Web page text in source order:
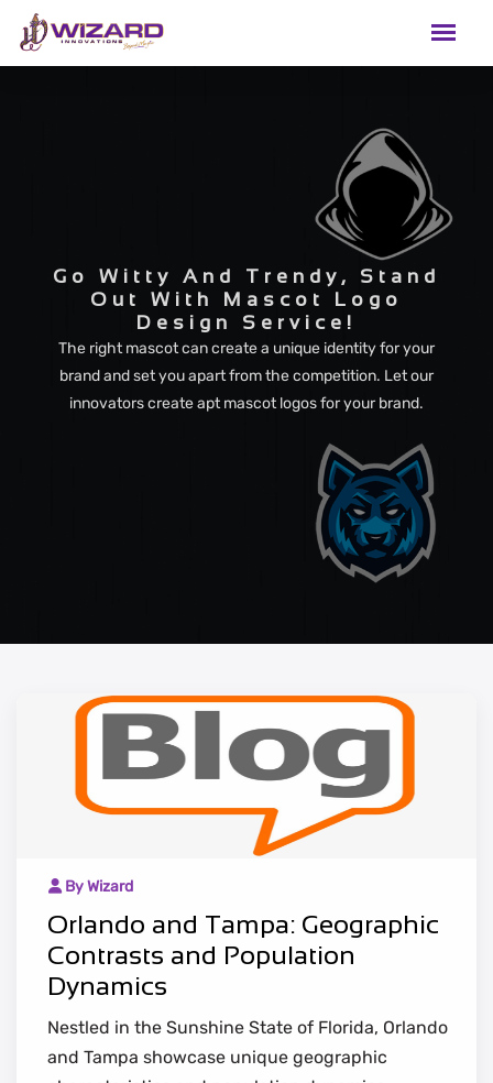
Go Witty And Trendy, Stand
Out With Mascot Logo
Design Service!
The right mascot can create a unique identity for your
brand and set you apart from the competition. Let our
innovators create apt mascot logos for your brand.
By Wizard
Orlando and Tampa: Geographic
Contrasts and Population
Dynamics
Nestled in the Sunshine State of Florida, Orlando
and Tampa showcase unique geographic